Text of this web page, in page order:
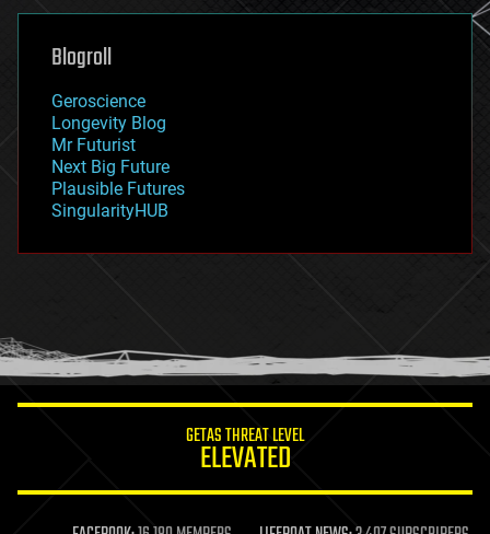
genetics
geoengineering
geography
geopolitics
governance
government
gravity
habitats
hacking
holograms
humor
information science
life extension
Blogroll
Geroscience
Longevity Blog
Mr Futurist
Next Big Future
Plausible Futures
SingularityHUB
GETAS THREAT LEVEL
ELEVATED